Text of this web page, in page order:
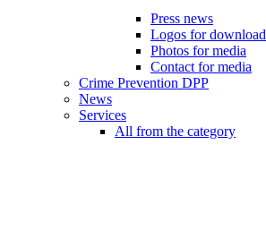
Press news
Logos for download
Photos for media
Contact for media
Crime Prevention DPP
News
Services
All from the category